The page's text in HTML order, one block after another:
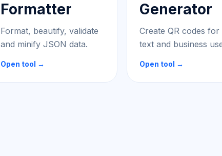
Formatter
Format, beautify, validate
and minify JSON data.
Open tool →
Generator
Create QR codes for
text and business
Open tool →